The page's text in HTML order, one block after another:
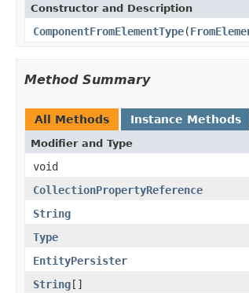
Constructor and Description
ComponentFromElementType(
Method Summary
All Methods Instance Methods
Modifier and Type
void
CollectionPropertyReference
String
Type
EntityPersister
String[]